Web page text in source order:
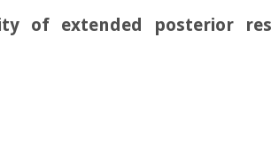
of extended posterior